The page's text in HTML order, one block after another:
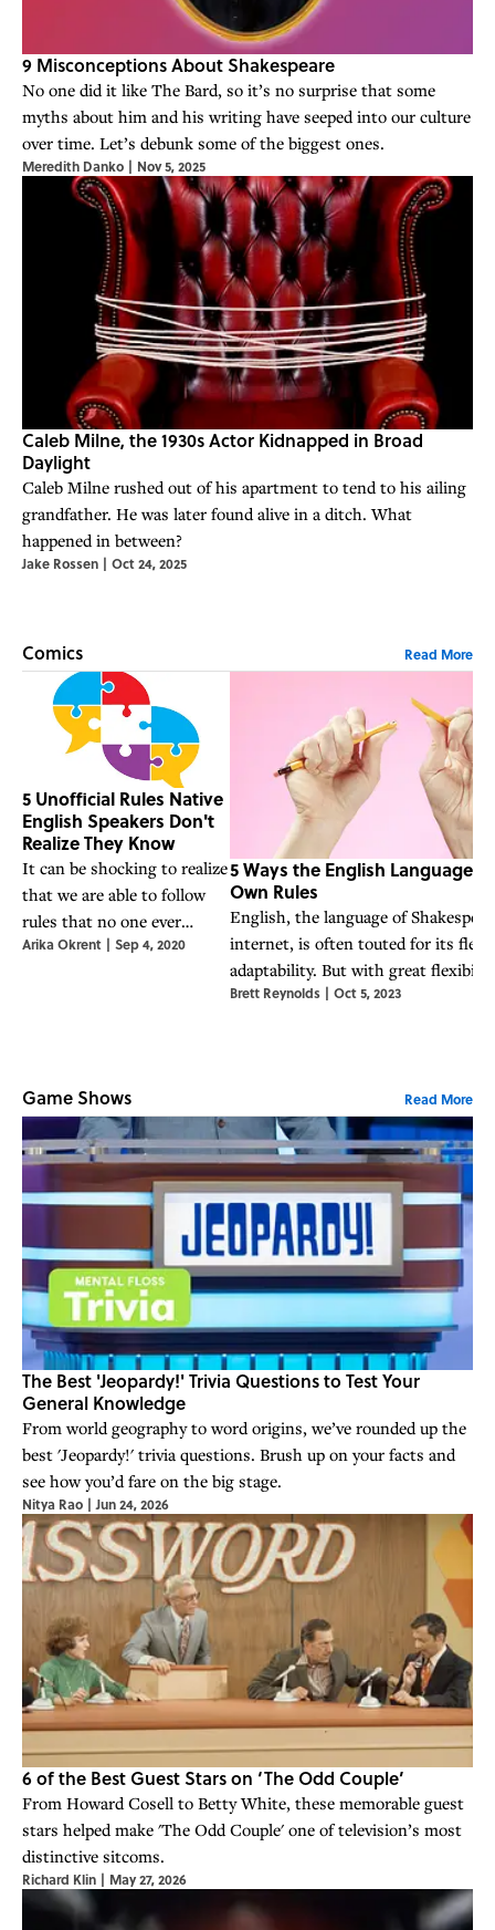
9 Misconceptions About Shakespeare
No one did it like The Bard, so it’s no surprise that some
myths about him and his writing have seeped into our culture
over time. Let’s debunk some of the biggest ones.
Meredith Danko | Nov 5, 2025
Caleb Milne, the 1930s Actor Kidnapped in Broad
Daylight
Caleb Milne rushed out of his apartment to tend to his ailing
grandfather. He was later found alive in a ditch. What
happened in between?
Jake Rossen | Oct 24, 2025
Comics Read More
5 Unofficial Rules Native
English Speakers Don't
Realize They Know
It can be shocking to realize
that we are able to follow
rules that no one ever
taught us explicitly.
Arika Okrent | Sep 4, 2020
5 Ways the English Language
Own Rules
English, the language of
internet, is often touted for its
adaptability. But with great
great inconsistenc
Brett Reynolds | Oct 5, 2023
Game Shows Read More
The Best 'Jeopardy!' Trivia Questions to Test Your
General Knowledge
From world geography to word origins, we’ve rounded up the
best 'Jeopardy!' trivia questions. Brush up on your facts and
see how you’d fare on the big stage.
Nitya Rao | Jun 24, 2026
6 of the Best Guest Stars on ‘The Odd Couple’
From Howard Cosell to Betty White, these memorable guest
stars helped make 'The Odd Couple' one of television’s most
distinctive sitcoms.
Richard Klin | May 27, 2026